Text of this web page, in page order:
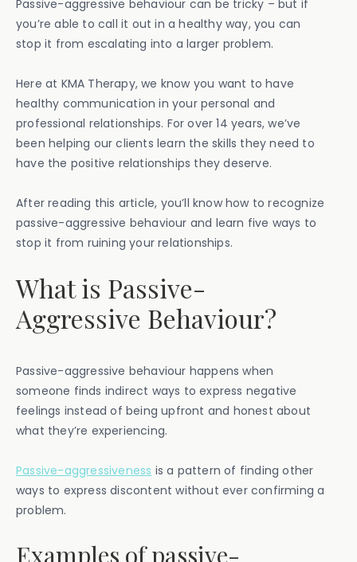
Passive-aggressive behaviour can be tricky – but if
you’re able to call it out in a healthy way, you can
stop it from escalating into a larger problem.
Here at KMA Therapy, we know you want to have
healthy communication in your personal and
professional relationships. For over 14 years, we’ve
been helping our clients learn the skills they need to
have the positive relationships they deserve.
After reading this article, you’ll know how to recognize
passive-aggressive behaviour and learn five ways to
stop it from ruining your relationships.
What is Passive-
Aggressive Behaviour?
Passive-aggressive behaviour happens when
someone finds indirect ways to express negative
feelings instead of being upfront and honest about
what they’re experiencing.
Passive-aggressiveness is a pattern of finding other
ways to express discontent without ever confirming a
problem.
Examples of passive-